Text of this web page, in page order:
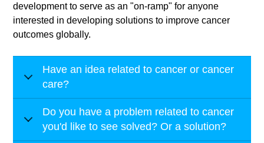
development to serve as an "on-ramp" for anyone
interested in developing solutions to improve cancer
outcomes globally.
Have an idea related to cancer or cancer
care?
Do you have a problem related to cancer
you'd like to see solved? Or a solution?